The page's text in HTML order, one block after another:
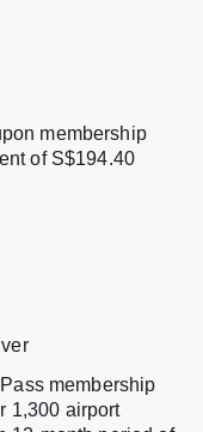
membership
of S$194.40
membership
1,300 airport